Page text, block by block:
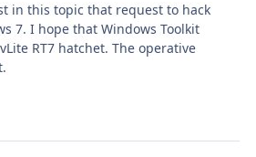
in this topic that request to hack
7. I hope that Windows Toolkit
RT7 hatchet. The operative